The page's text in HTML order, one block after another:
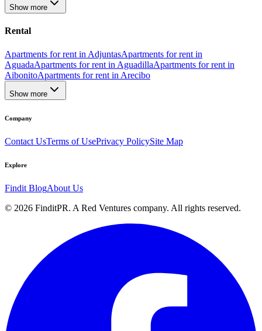
Show more
Rental
Apartments for rent in AdjuntasApartments for rent in
AguadaApartments for rent in AguadillaApartments for rent in
AibonitoApartments for rent in Arecibo
Show more
Company
Contact UsTerms of UsePrivacy PolicySite Map
Explore
Findit BlogAbout Us
© 2026 FinditPR. A Red Ventures company. All rights reserved.